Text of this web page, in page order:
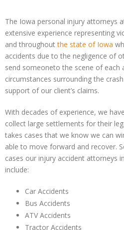
The Iowa personal injury attorneys
extensive experience representing
and throughoutthe state of Iowa
accidents due to the negligence of
send someoneto the scene of each
circumstances surrounding the
support of our client’s claims.
With decades of experience, we
collect large settlements for their
takes cases that we know we can
able to move forward and recover.
cases our injury accident attorneys
include:
Car Accidents
Bus Accidents
ATV Accidents
Tractor Accidents